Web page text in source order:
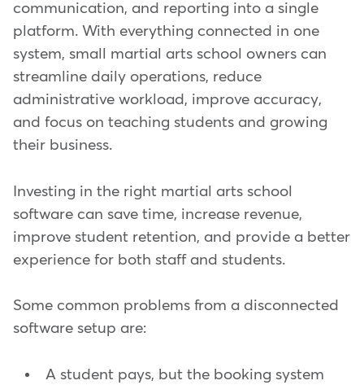
communication, and reporting into a single
platform. With everything connected in one
system, small martial arts school owners can
streamline daily operations, reduce
administrative workload, improve accuracy,
and focus on teaching students and growing
their business.
Investing in the right martial arts school
software can save time, increase revenue,
improve student retention, and provide a better
experience for both staff and students.
Some common problems from a disconnected
software setup are:
A student pays, but the booking system